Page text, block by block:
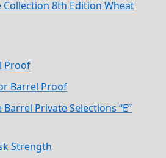
Collection 8th Edition Wheat
Proof
Barrel Proof
Private Selections “E”
Strength